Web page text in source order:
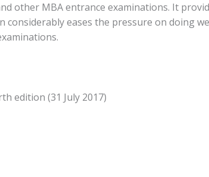
other MBA entrance examinations. It
considerably eases the pressure on doing
edition (31 July 2017)